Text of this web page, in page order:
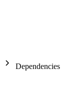
Dependencies